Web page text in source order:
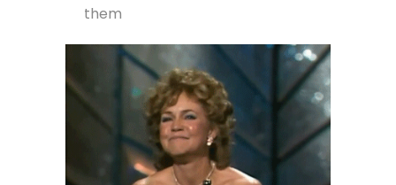
them